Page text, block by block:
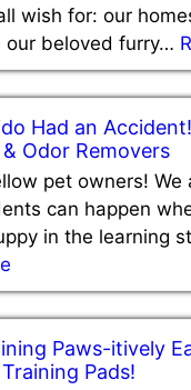
wish for: our
our beloved furry…
Had an Accident!
Odor Removers
pet owners! We
can happen
in the learning
Paws-itively
Pads!